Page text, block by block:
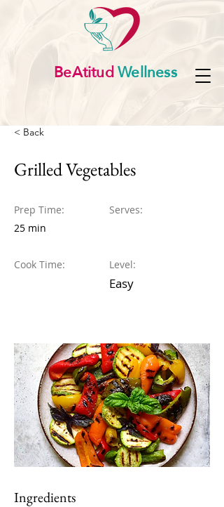
BeAtitudWellness
< Back
Grilled Vegetables
Prep Time:
25 min
Cook Time:
Serves:
Level:
Easy
Ingredients